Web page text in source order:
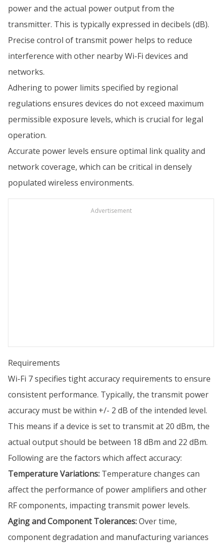
power and the actual power output from the
transmitter. This is typically expressed in decibels (dB).
Precise control of transmit power helps to reduce
interference with other nearby Wi-Fi devices and
networks.
Adhering to power limits specified by regional
regulations ensures devices do not exceed maximum
permissible exposure levels, which is crucial for legal
operation.
Accurate power levels ensure optimal link quality and
network coverage, which can be critical in densely
populated wireless environments.
Advertisement
Requirements
Wi-Fi 7 specifies tight accuracy requirements to ensure
consistent performance. Typically, the transmit power
accuracy must be within +/- 2 dB of the intended level.
This means if a device is set to transmit at 20 dBm, the
actual output should be between 18 dBm and 22 dBm.
Following are the factors which affect accuracy:
Temperature Variations: Temperature changes can
affect the performance of power amplifiers and other
RF components, impacting transmit power levels.
Aging and Component Tolerances:Over time,
component degradation and manufacturing variances